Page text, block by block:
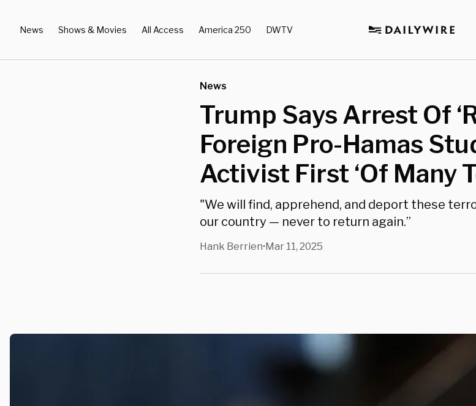
News Shows & Movies All Access America 250 DWTV
News
Trump Says Arrest Of
Foreign Pro-Hamas
Activist First ‘Of Many
"We will find, apprehend, and deport these
our country — never to return again.”
Hank Berrien•Mar 11, 2025